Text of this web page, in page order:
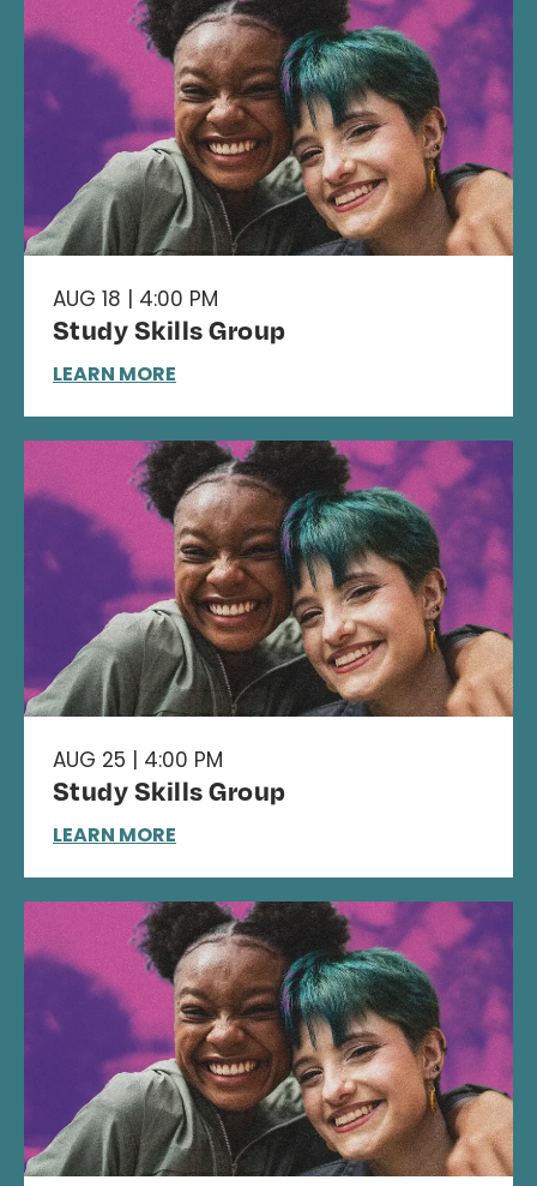
AUG 18 | 4:00 PM
Study Skills Group
LEARN MORE
AUG 25 | 4:00 PM
Study Skills Group
LEARN MORE